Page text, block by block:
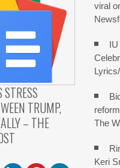
STRESS
TRUMP,
– THE
viral
The
Keri